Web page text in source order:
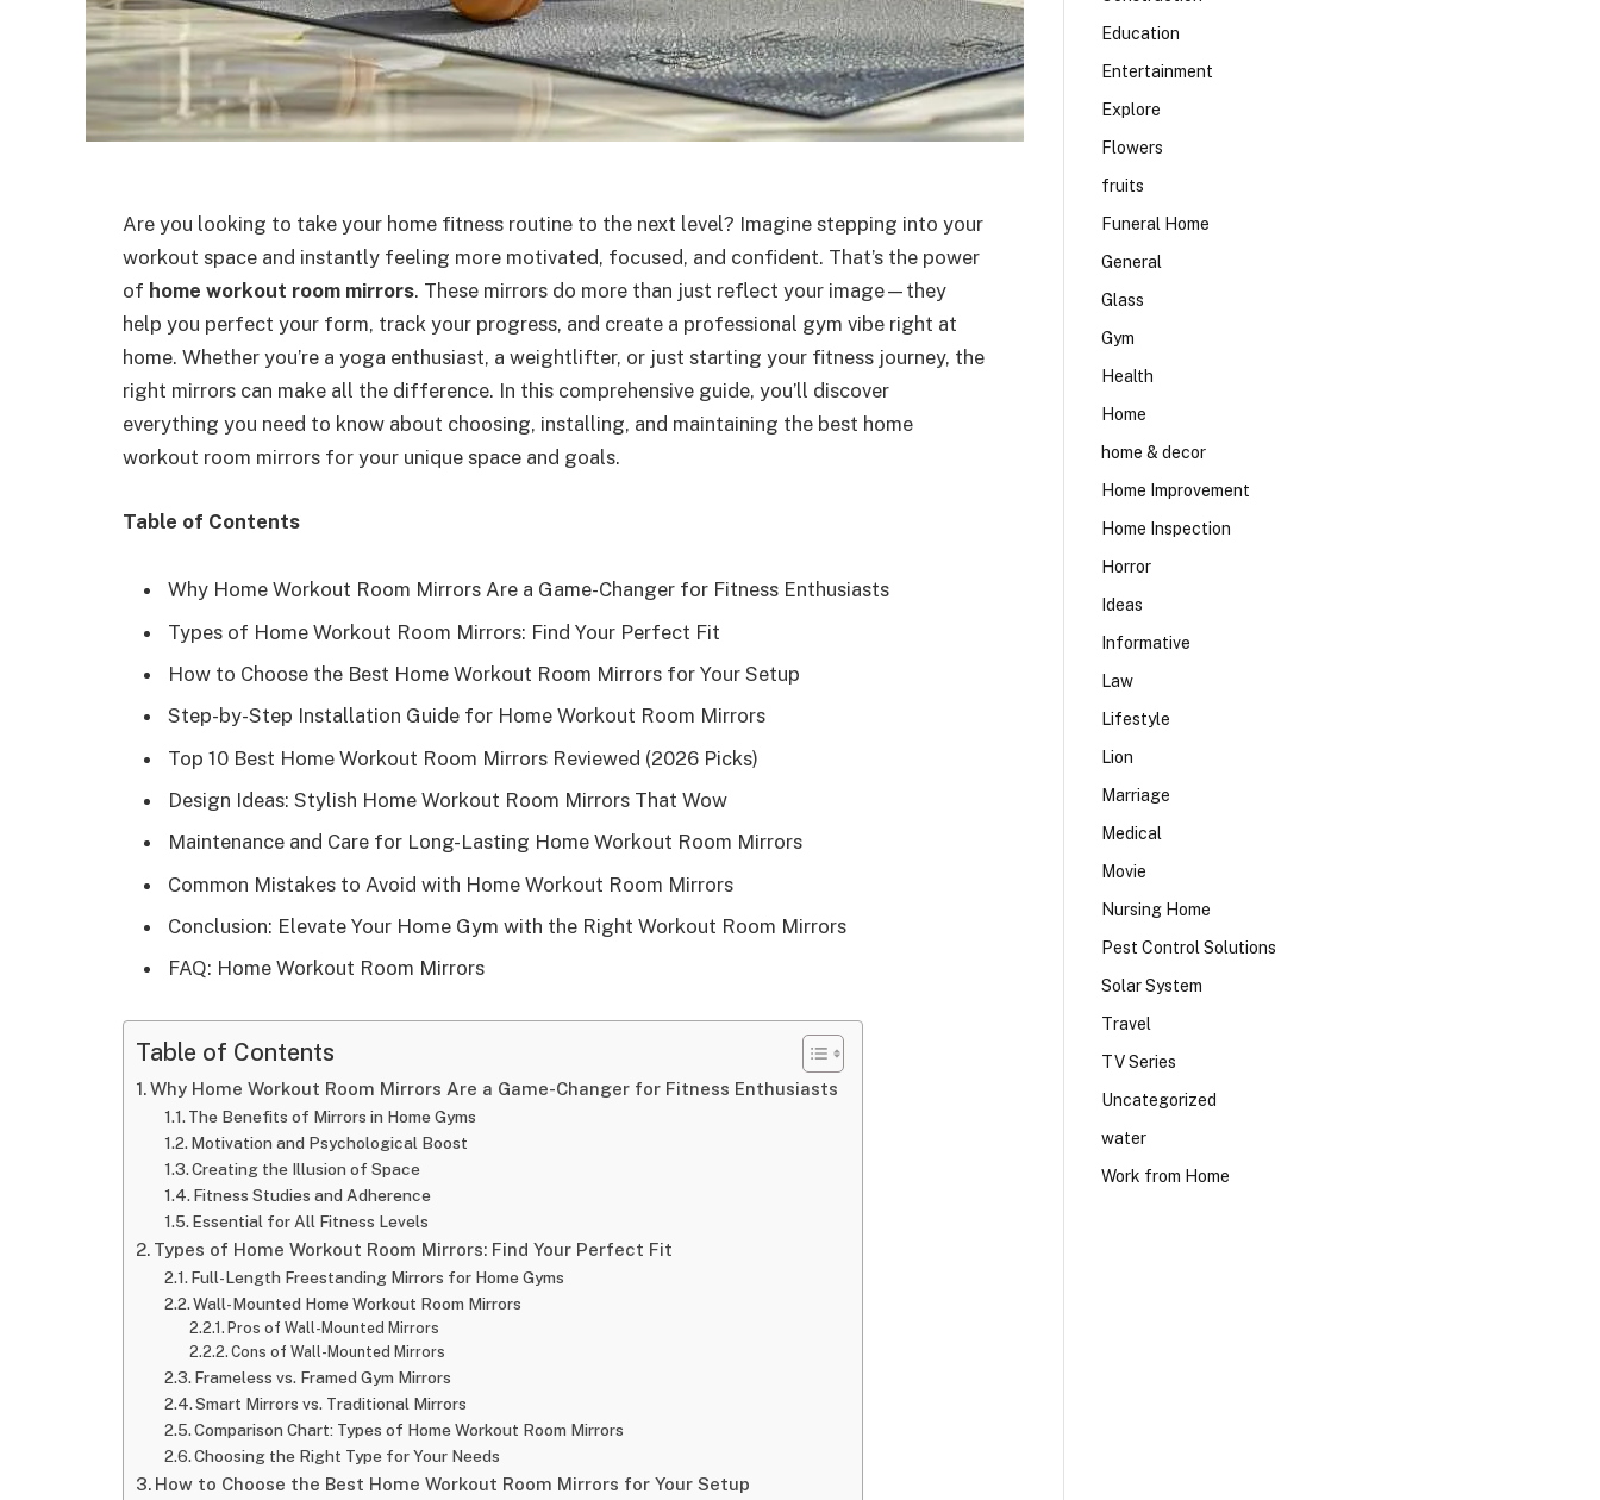
Are you looking to take your home fitness routine to the next level? Imagine stepping into your
workout space and instantly feeling more motivated, focused, and confident. That’s the power
of home workout room mirrors. These mirrors do more than just reflect your image—they
help you perfect your form, track your progress, and create a professional gym vibe right at
home. Whether you’re a yoga enthusiast, a weightlifter, or just starting your fitness journey, the
right mirrors can make all the difference. In this comprehensive guide, you’ll discover
everything you need to know about choosing, installing, and maintaining the best home
workout room mirrors for your unique space and goals.
Table of Contents
Why Home Workout Room Mirrors Are a Game-Changer for Fitness Enthusiasts
Types of Home Workout Room Mirrors: Find Your Perfect Fit
How to Choose the Best Home Workout Room Mirrors for Your Setup
Step-by-Step Installation Guide for Home Workout Room Mirrors
Top 10 Best Home Workout Room Mirrors Reviewed (2026 Picks)
Design Ideas: Stylish Home Workout Room Mirrors That Wow
Maintenance and Care for Long-Lasting Home Workout Room Mirrors
Common Mistakes to Avoid with Home Workout Room Mirrors
Conclusion: Elevate Your Home Gym with the Right Workout Room Mirrors
FAQ: Home Workout Room Mirrors
Table of Contents
Why Home Workout Room Mirrors Are a Game-Changer for Fitness Enthusiasts
The Benefits of Mirrors in Home Gyms
Motivation and Psychological Boost
Creating the Illusion of Space
Fitness Studies and Adherence
Essential for All Fitness Levels
Types of Home Workout Room Mirrors: Find Your Perfect Fit
Full-Length Freestanding Mirrors for Home Gyms
Wall-Mounted Home Workout Room Mirrors
Pros of Wall-Mounted Mirrors
Cons of Wall-Mounted Mirrors
Frameless vs. Framed Gym Mirrors
Smart Mirrors vs. Traditional Mirrors
Comparison Chart: Types of Home Workout Room Mirrors
Choosing the Right Type for Your Needs
How to Choose the Best Home Workout Room Mirrors for Your Setup
Education
Entertainment
Explore
Flowers
fruits
Funeral Home
General
Glass
Gym
Health
Home
home & decor
Home Improvement
Home Inspection
Horror
Ideas
Informative
Law
Lifestyle
Lion
Marriage
Medical
Movie
Nursing Home
Pest Control Solutions
Solar System
Travel
TV Series
Uncategorized
water
Work from Home